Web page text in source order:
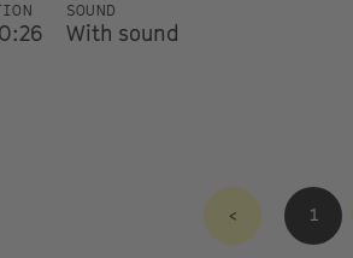
SOUND
With sound
< 1